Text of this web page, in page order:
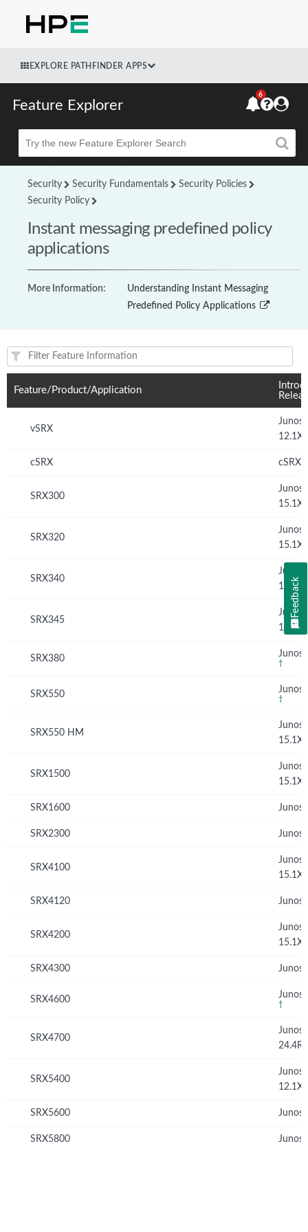
EXPLORE PATHFINDER APPS
Feature Explorer
Beta
6
Security Security Fundamentals
Security Policies
Security Policy
Instant messaging predefined policy
applications
More Information:
Understanding Instant Messaging
Predefined Policy Applications
Feature(s) and their supported products/applications:
Feature/Product/Application
vSRX
Junos
cSRX cSRX
SRX300
Junos
SRX320
Junos
SRX340
Junos
SRX345
Junos
SRX380 Junos
†
SRX550 Junos
†
SRX550 HM
Junos
SRX1500
Junos
SRX1600 Junos
SRX2300 Junos
SRX4100
Junos
SRX4120 Junos
SRX4200
Junos
SRX4300 Junos
SRX4600 Junos
†
SRX4700
Junos
SRX5400
Junos
SRX5600 Junos
SRX5800 Junos
Feedback